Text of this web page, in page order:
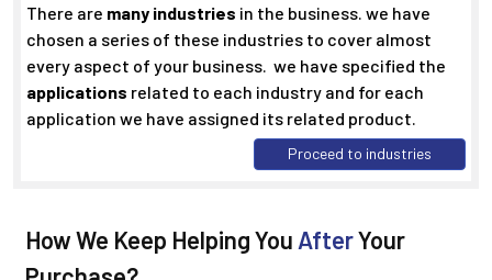
There are many industries in the business. we have
chosen a series of these industries to cover almost
every aspect of your business. we have specified the
applications related to each industry and for each
application we have assigned its related product.
Proceed to industries
How We Keep Helping You AfterYour